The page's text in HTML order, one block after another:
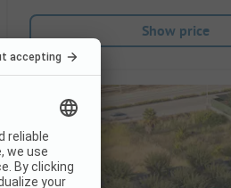
Show price